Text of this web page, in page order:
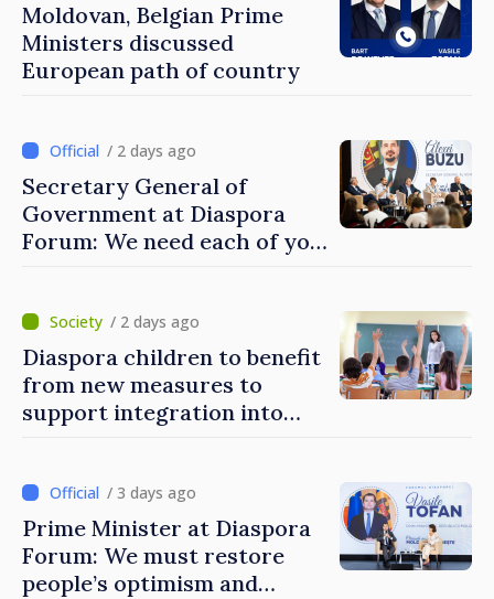
Moldovan, Belgian Prime
Ministers discussed
European path of country
/ 2 days ago
Secretary General of
Government at Diaspora
Forum: We need each of you
/ 2 days ago
Diaspora children to benefit
from new measures to
support integration into
/ 3 days ago
Prime Minister at Diaspora
Forum: We must restore
people’s optimism and